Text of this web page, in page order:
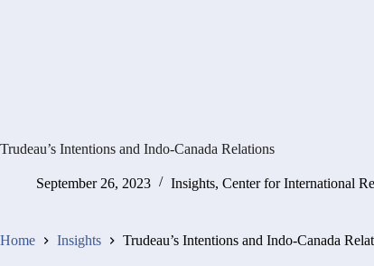
Trudeau’s Intentions and Indo-Canada Relations
September 26, 2023 Insights, Center for International
Home Insights Trudeau’s Intentions and Indo-Canada